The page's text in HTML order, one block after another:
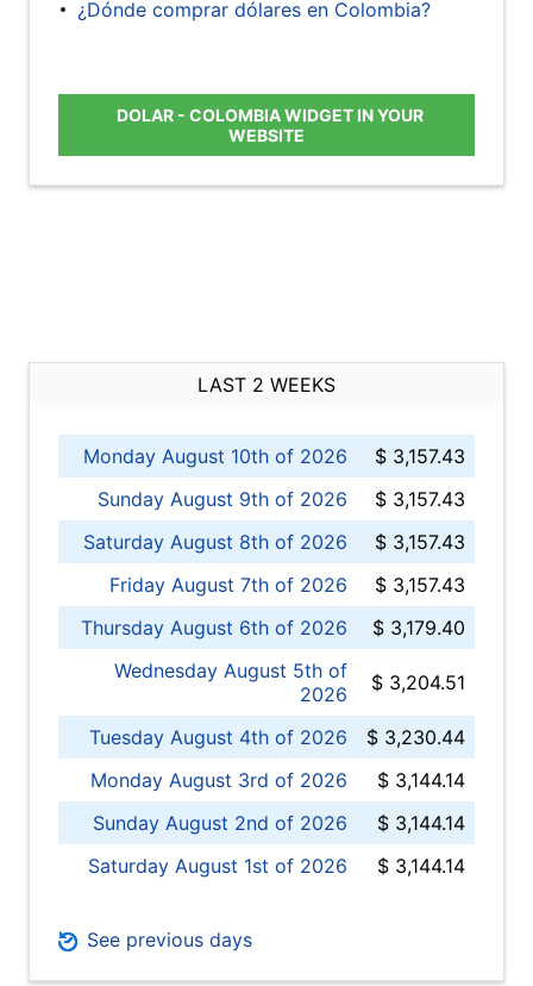
¿Dónde comprar dólares en Colombia?
DOLAR - COLOMBIA WIDGET IN YOUR
WEBSITE
LAST 2 WEEKS
Monday August 10th of 2026
$ 3,157.43
Sunday August 9th of 2026
$ 3,157.43
Saturday August 8th of 2026
$ 3,157.43
Friday August 7th of 2026
$ 3,157.43
Thursday August 6th of 2026
$ 3,179.40
Wednesday August 5th of
2026
$ 3,204.51
Tuesday August 4th of 2026
$ 3,230.44
Monday August 3rd of 2026
$ 3,144.14
Sunday August 2nd of 2026
$ 3,144.14
Saturday August 1st of 2026
$ 3,144.14
See previous days